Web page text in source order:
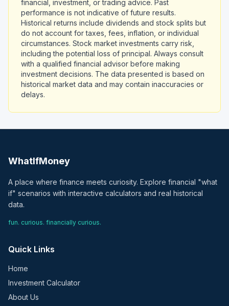
financial, investment, or trading advice. Past
performance is not indicative of future results.
Historical returns include dividends and stock splits but
do not account for taxes, fees, inflation, or individual
circumstances. Stock market investments carry risk,
including the potential loss of principal. Always consult
with a qualified financial advisor before making
investment decisions. The data presented is based on
historical market data and may contain inaccuracies or
delays.
WhatIfMoney
A place where finance meets curiosity. Explore financial "what
if" scenarios with interactive calculators and real historical
data.
fun. curious. financially curious.
Quick Links
Home
Investment Calculator
About Us